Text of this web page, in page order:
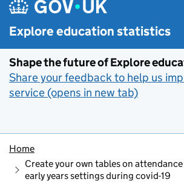
Explore education statistics
Shape the future of Explore
Share your feedback to help us
service (opens in new tab)
Home
Create your own tables on
early years settings during covid-19